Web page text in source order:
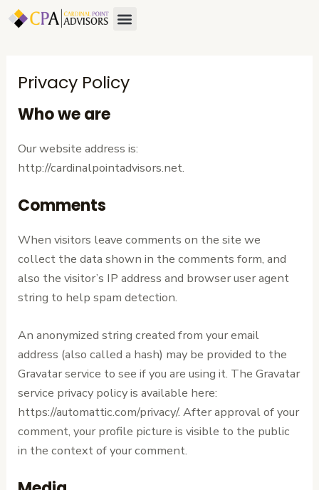
Skip
Menu
Privacy Policy
Who we are
Our website address is:
http://cardinalpointadvisors.net.
Comments
When visitors leave comments on the site we
collect the data shown in the comments form, and
also the visitor’s IP address and browser user agent
string to help spam detection.
An anonymized string created from your email
address (also called a hash) may be provided to the
Gravatar service to see if you are using it. The Gravatar
service privacy policy is available here:
https://automattic.com/privacy/. After approval of your
comment, your profile picture is visible to the public
in the context of your comment.